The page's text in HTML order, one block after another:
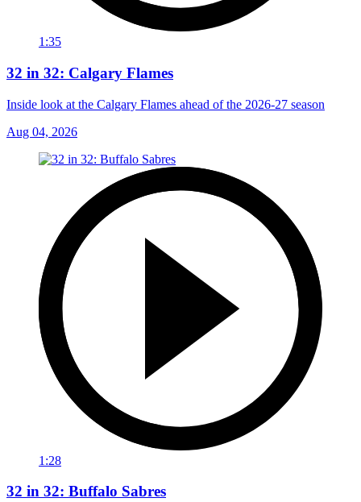
1:35
32 in 32: Calgary Flames
Inside look at the Calgary Flames ahead of the 2026-27 season
Aug 04, 2026
1:28
32 in 32: Buffalo Sabres